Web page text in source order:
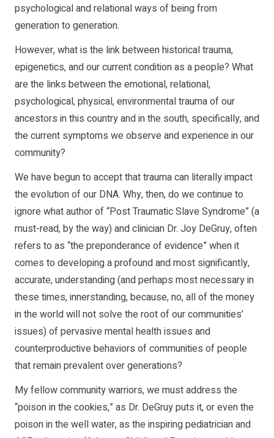
psychological and relational ways of being from
generation to generation.
However, what is the link between historical trauma,
epigenetics, and our current condition as a people? What
are the links between the emotional, relational,
psychological, physical, environmental trauma of our
ancestors in this country and in the south, specifically, and
the current symptoms we observe and experience in our
community?
We have begun to accept that trauma can literally impact
the evolution of our DNA. Why, then, do we continue to
ignore what author of “Post Traumatic Slave Syndrome” (a
must-read, by the way) and clinician Dr. Joy DeGruy, often
refers to as “the preponderance of evidence” when it
comes to developing a profound and most significantly,
accurate, understanding (and perhaps most necessary in
these times, innerstanding, because, no, all of the money
in the world will not solve the root of our communities’
issues) of pervasive mental health issues and
counterproductive behaviors of communities of people
that remain prevalent over generations?
My fellow community warriors, we must address the
“poison in the cookies,” as Dr. DeGruy puts it, or even the
poison in the well water, as the inspiring pediatrician and